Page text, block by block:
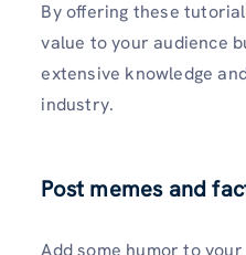
By offering these
value to your audience
extensive knowledge
industry.
Post memes and